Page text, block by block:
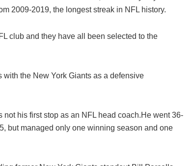
2009-2019, the longest streak in NFL history.
club and they have all been selected to the
the New York Giants as a defensive
his first stop as an NFL head coach.He went 36-
but managed only one winning season and one